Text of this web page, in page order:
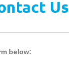
Us
below: